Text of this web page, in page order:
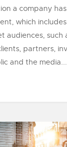
a company
which
audiences, such
partners,
and the